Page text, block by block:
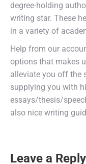
degree-holding
writing star. These
in a variety of
Help from our
options that makes
alleviate you off the
supplying you with
essays/thesis/
also nice writing
Leave a Reply